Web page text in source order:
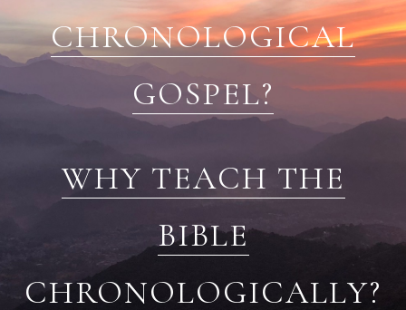
CHRONOLOGICAL
GOSPEL?
WHY TEACH THE
BIBLE
CHRONOLOGICALLY?